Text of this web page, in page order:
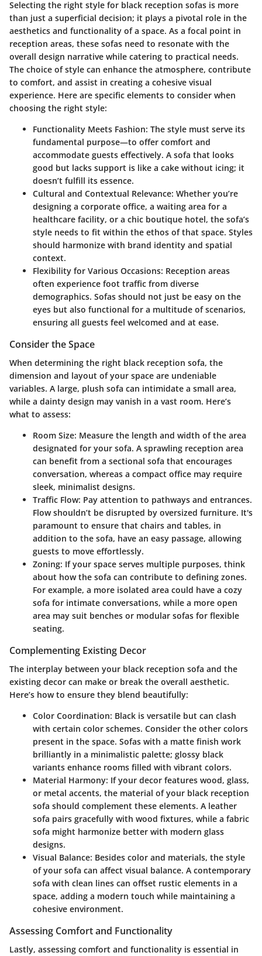
Selecting the right style for black reception sofas is more
than just a superficial decision; it plays a pivotal role in the
aesthetics and functionality of a space. As a focal point in
reception areas, these sofas need to resonate with the
overall design narrative while catering to practical needs.
The choice of style can enhance the atmosphere, contribute
to comfort, and assist in creating a cohesive visual
experience. Here are specific elements to consider when
choosing the right style:
Functionality Meets Fashion: The style must serve its
fundamental purpose—to offer comfort and
accommodate guests effectively. A sofa that looks
good but lacks support is like a cake without icing; it
doesn’t fulfill its essence.
Cultural and Contextual Relevance: Whether you’re
designing a corporate office, a waiting area for a
healthcare facility, or a chic boutique hotel, the sofa’s
style needs to fit within the ethos of that space. Styles
should harmonize with brand identity and spatial
context.
Flexibility for Various Occasions: Reception areas
often experience foot traffic from diverse
demographics. Sofas should not just be easy on the
eyes but also functional for a multitude of scenarios,
ensuring all guests feel welcomed and at ease.
Consider the Space
When determining the right black reception sofa, the
dimension and layout of your space are undeniable
variables. A large, plush sofa can intimidate a small area,
while a dainty design may vanish in a vast room. Here’s
what to assess:
Room Size: Measure the length and width of the area
designated for your sofa. A sprawling reception area
can benefit from a sectional sofa that encourages
conversation, whereas a compact office may require
sleek, minimalist designs.
Traffic Flow: Pay attention to pathways and entrances.
Flow shouldn’t be disrupted by oversized furniture. It's
paramount to ensure that chairs and tables, in
addition to the sofa, have an easy passage, allowing
guests to move effortlessly.
Zoning: If your space serves multiple purposes, think
about how the sofa can contribute to defining zones.
For example, a more isolated area could have a cozy
sofa for intimate conversations, while a more open
area may suit benches or modular sofas for flexible
seating.
Complementing Existing Decor
The interplay between your black reception sofa and the
existing decor can make or break the overall aesthetic.
Here’s how to ensure they blend beautifully:
Color Coordination: Black is versatile but can clash
with certain color schemes. Consider the other colors
present in the space. Sofas with a matte finish work
brilliantly in a minimalistic palette; glossy black
variants enhance rooms filled with vibrant colors.
Material Harmony: If your decor features wood, glass,
or metal accents, the material of your black reception
sofa should complement these elements. A leather
sofa pairs gracefully with wood fixtures, while a fabric
sofa might harmonize better with modern glass
designs.
Visual Balance: Besides color and materials, the style
of your sofa can affect visual balance. A contemporary
sofa with clean lines can offset rustic elements in a
space, adding a modern touch while maintaining a
cohesive environment.
Assessing Comfort and Functionality
Lastly, assessing comfort and functionality is essential in